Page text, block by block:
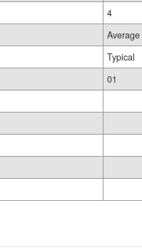
4
Average
Typical
01